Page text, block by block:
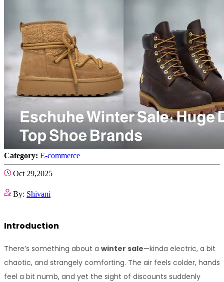
Category: E-commerce
Oct 29,2025
By: Shivani
Introduction
There’s something about a winter sale—kinda electric, a bit
chaotic, and strangely comforting. The air feels colder, hands
feel a bit numb, and yet the sight of discounts suddenly